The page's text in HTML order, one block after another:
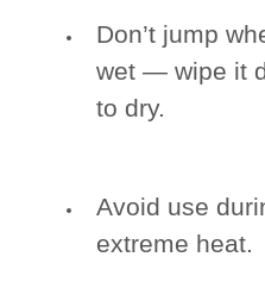
Don’t jump
wet — wipe it
to dry.
Avoid use
extreme heat.